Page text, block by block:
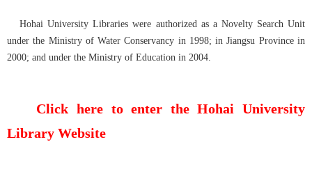
Hohai University Libraries were authorized as a Novelty Search Unit
under the Ministry of Water Conservancy in 1998; in Jiangsu Province in
2000; and under the Ministry of Education in 2004.
Click here to enter the Hohai University
Library Website